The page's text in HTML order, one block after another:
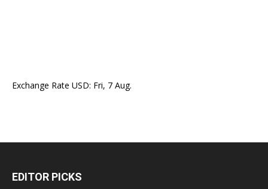
Exchange Rate USD: Fri, 7 Aug.
EDITOR PICKS